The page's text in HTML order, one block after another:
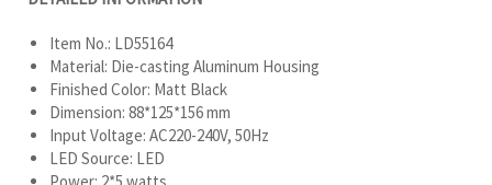
Item No.: LD55164
Material: Die-casting Aluminum Housing
Finished Color: Matt Black
Dimension: 88*125*156 mm
Input Voltage: AC220-240V, 50Hz
LED Source: LED